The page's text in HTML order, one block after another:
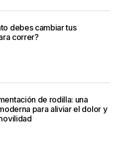
debes cambiar tus
correr?
de rodilla: una
para aliviar el dolor y